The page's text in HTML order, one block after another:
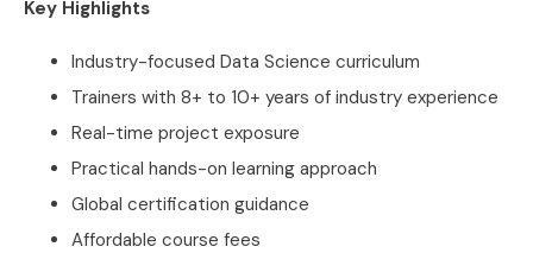
Key Highlights
Industry-focused Data Science curriculum
Trainers with 8+ to 10+ years of industry experience
Real-time project exposure
Practical hands-on learning approach
Global certification guidance
Affordable course fees